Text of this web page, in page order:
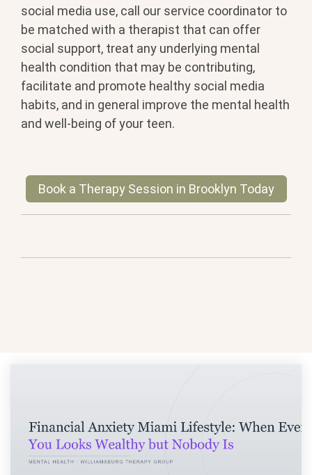
social media use, call our service coordinator to
be matched with a therapist that can offer
social support, treat any underlying mental
health condition that may be contributing,
facilitate and promote healthy social media
habits, and in general improve the mental health
and well-being of your teen.
Book a Therapy Session in Brooklyn Today